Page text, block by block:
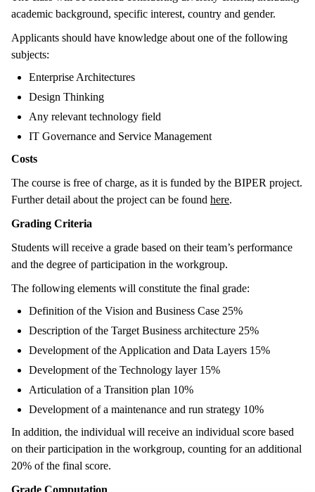
academic background, specific interest, country and gender.
Applicants should have knowledge about one of the following
subjects:
Enterprise Architectures
Design Thinking
Any relevant technology field
IT Governance and Service Management
Costs
The course is free of charge, as it is funded by the BIPER project.
Further detail about the project can be found here.
Grading Criteria
Students will receive a grade based on their team’s performance
and the degree of participation in the workgroup.
The following elements will constitute the final grade:
Definition of the Vision and Business Case 25%
Description of the Target Business architecture 25%
Development of the Application and Data Layers 15%
Development of the Technology layer 15%
Articulation of a Transition plan 10%
Development of a maintenance and run strategy 10%
In addition, the individual will receive an individual score based
on their participation in the workgroup, counting for an additional
20% of the final score.